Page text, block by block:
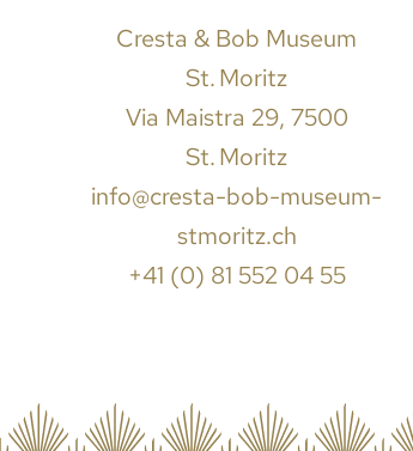
Cresta & Bob Museum
St. Moritz
Via Maistra 29, 7500
St. Moritz
info@cresta-bob-museum-
stmoritz.ch
+41 (0) 81 552 04 55